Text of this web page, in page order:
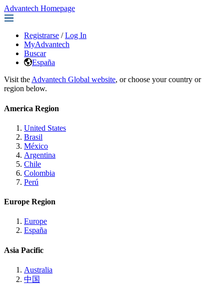
Advantech Homepage
Registrarse / Log In
MyAdvantech
Buscar
España
Visit the Advantech Global website, or choose your country or
region below.
America Region
United States
Brasil
México
Argentina
Chile
Colombia
Perú
Europe Region
Europe
España
Asia Pacific
Australia
中国